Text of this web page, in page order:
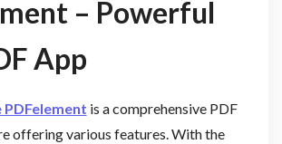
– Powerful
App
is a comprehensive PDF
offering various features. With the